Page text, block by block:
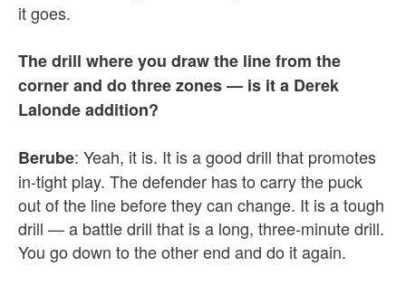
it goes.
The drill where you draw the line from the
corner and do three zones — is it a Derek
Lalonde addition?
Berube: Yeah, it is. It is a good drill that promotes
in-tight play. The defender has to carry the puck
out of the line before they can change. It is a tough
drill — a battle drill that is a long, three-minute drill.
You go down to the other end and do it again.